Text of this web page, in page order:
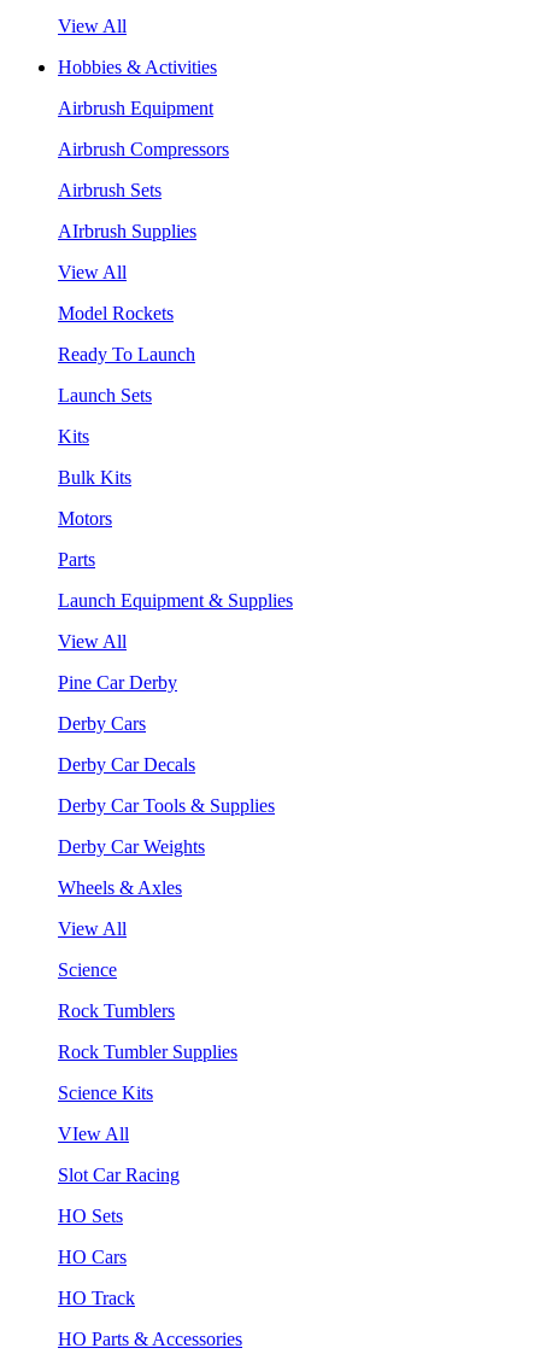
View All
Hobbies & Activities
Airbrush Equipment
Airbrush Compressors
Airbrush Sets
AIrbrush Supplies
View All
Model Rockets
Ready To Launch
Launch Sets
Kits
Bulk Kits
Motors
Parts
Launch Equipment & Supplies
View All
Pine Car Derby
Derby Cars
Derby Car Decals
Derby Car Tools & Supplies
Derby Car Weights
Wheels & Axles
View All
Science
Rock Tumblers
Rock Tumbler Supplies
Science Kits
VIew All
Slot Car Racing
HO Sets
HO Cars
HO Track
HO Parts & Accessories